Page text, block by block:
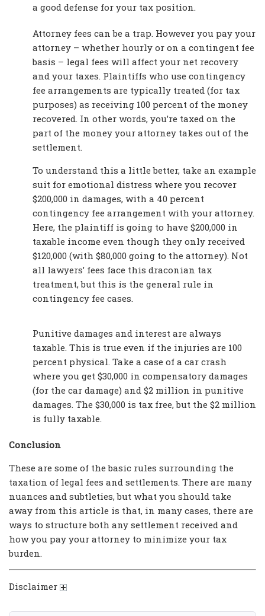
a good defense for your tax position.
Attorney fees can be a trap. However you pay your
attorney – whether hourly or on a contingent fee
basis – legal fees will affect your net recovery
and your taxes. Plaintiffs who use contingency
fee arrangements are typically treated (for tax
purposes) as receiving 100 percent of the money
recovered. In other words, you’re taxed on the
part of the money your attorney takes out of the
settlement.
To understand this a little better, take an example
suit for emotional distress where you recover
$200,000 in damages, with a 40 percent
contingency fee arrangement with your attorney.
Here, the plaintiff is going to have $200,000 in
taxable income even though they only received
$120,000 (with $80,000 going to the attorney). Not
all lawyers’ fees face this draconian tax
treatment, but this is the general rule in
contingency fee cases.
Punitive damages and interest are always
taxable. This is true even if the injuries are 100
percent physical. Take a case of a car crash
where you get $30,000 in compensatory damages
(for the car damage) and $2 million in punitive
damages. The $30,000 is tax free, but the $2 million
is fully taxable.
Conclusion
These are some of the basic rules surrounding the
taxation of legal fees and settlements. There are many
nuances and subtleties, but what you should take
away from this article is that, in many cases, there are
ways to structure both any settlement received and
how you pay your attorney to minimize your tax
burden.
Disclaimer